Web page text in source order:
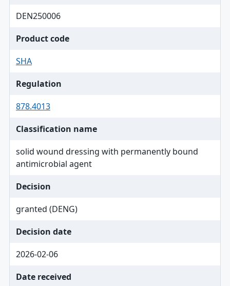
DEN250006
Product code
SHA
Regulation
878.4013
Classification name
solid wound dressing with permanently bound
antimicrobial agent
Decision
granted (DENG)
Decision date
2026-02-06
Date received